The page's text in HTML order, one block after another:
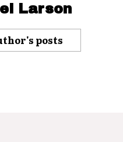
Larson
posts